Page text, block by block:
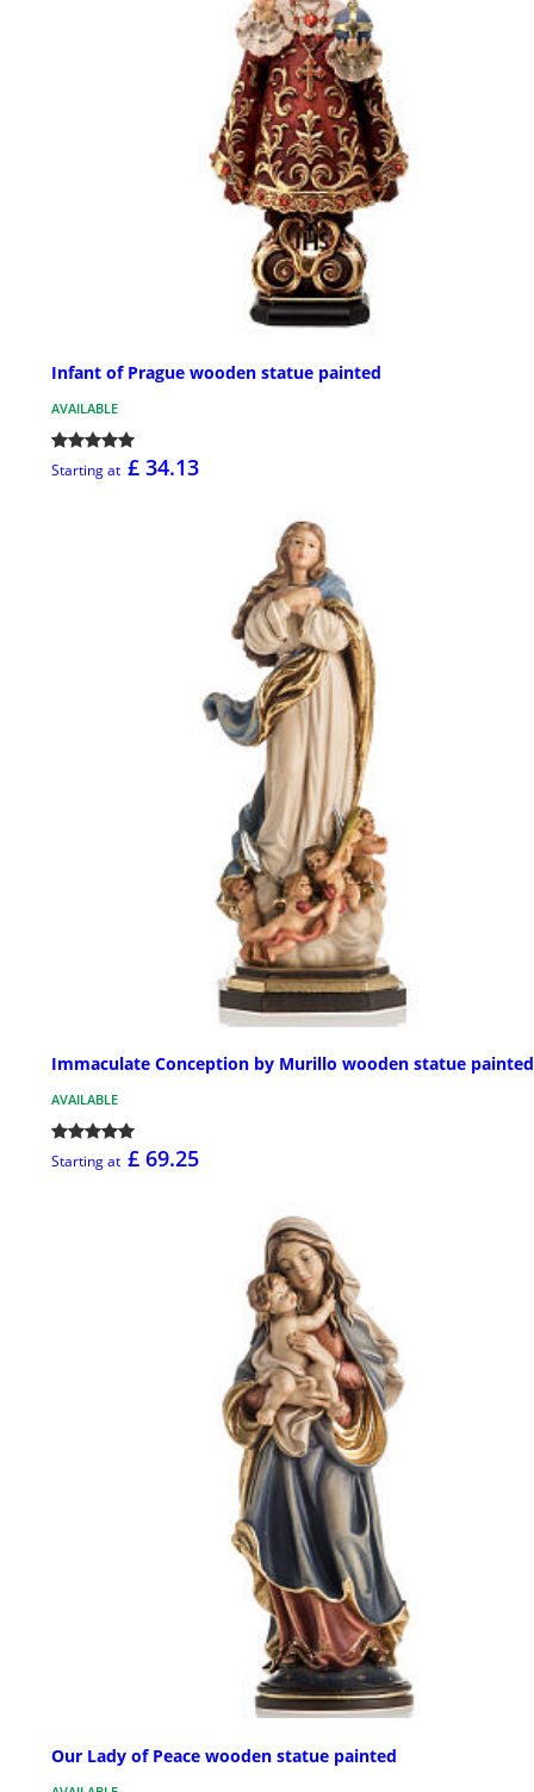
Infant of Prague wooden statue painted
AVAILABLE
Starting at £ 34.13
Immaculate Conception by Murillo wooden statue painted
AVAILABLE
Starting at £ 69.25
Our Lady of Peace wooden statue painted